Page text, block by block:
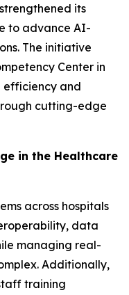
its
to advance AI-
The initiative
Center in
efficiency and
cutting-edge
in the Healthcare
across hospitals
data
managing real-
Additionally,
training